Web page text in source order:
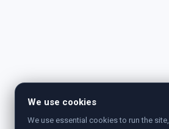
We use cookies
We use essential cookies to run the